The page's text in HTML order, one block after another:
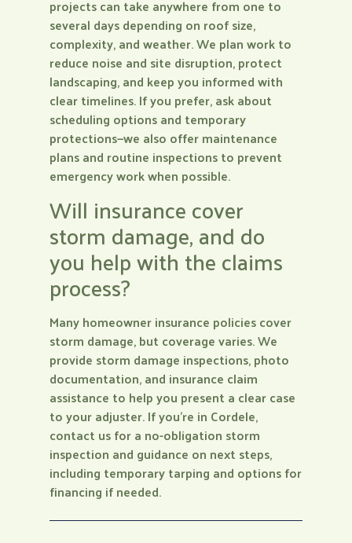
projects can take anywhere from one to
several days depending on roof size,
complexity, and weather. We plan work to
reduce noise and site disruption, protect
landscaping, and keep you informed with
clear timelines. If you prefer, ask about
scheduling options and temporary
protections—we also offer maintenance
plans and routine inspections to prevent
emergency work when possible.
Will insurance cover
storm damage, and do
you help with the claims
process?
Many homeowner insurance policies cover
storm damage, but coverage varies. We
provide storm damage inspections, photo
documentation, and insurance claim
assistance to help you present a clear case
to your adjuster. If you’re in Cordele,
contact us for a no-obligation storm
inspection and guidance on next steps,
including temporary tarping and options for
financing if needed.